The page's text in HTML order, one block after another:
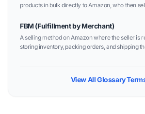
products in bulk directly to Amazon, who then
FBM (Fulfillment by Merchant)
A selling method on Amazon where the seller is
storing inventory, packing orders, and shipping
View All Glossary